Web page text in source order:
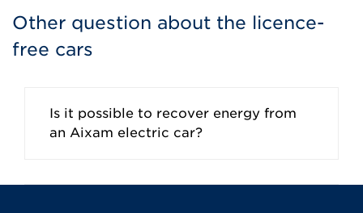
Other question about the licence-
free cars
Is it possible to recover energy from
an Aixam electric car?